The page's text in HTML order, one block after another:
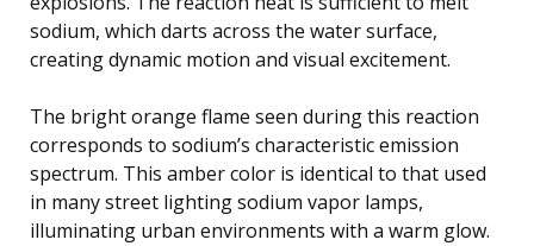
sodium, which darts across the water surface,
creating dynamic motion and visual excitement.
The bright orange flame seen during this reaction
corresponds to sodium’s characteristic emission
spectrum. This amber color is identical to that used
in many street lighting sodium vapor lamps,
illuminating urban environments with a warm glow.